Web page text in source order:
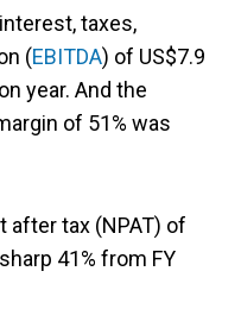
taxes,
(EBITDA) of US$7.9
year. And the
of 51% was
after tax (NPAT) of
41% from FY